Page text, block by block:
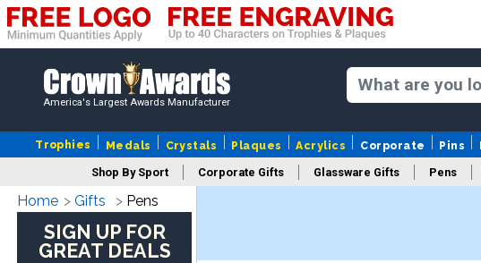
America's Largest Awards Manufacturer
Trophies Medals Crystals Plaques Acrylics Corporate Pins
Shop By Sport Corporate Gifts Glassware Gifts Pens
Home Gifts Pens
SIGN UP FOR
GREAT DEALS